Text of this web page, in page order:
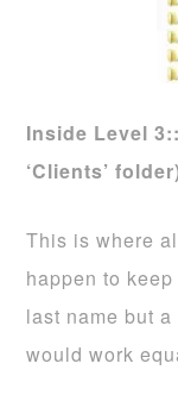
Inside Level
‘Clients’
This is where
happen to
last name but
would work